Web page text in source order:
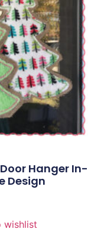
Hanger In-
Design
wishlist